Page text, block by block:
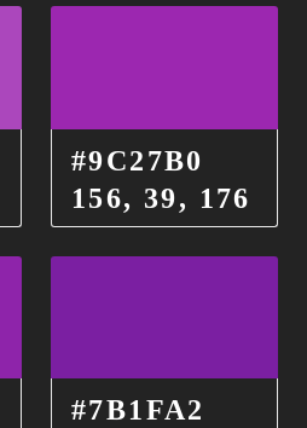
#9C27B0
156, 39, 176
#7B1FA2